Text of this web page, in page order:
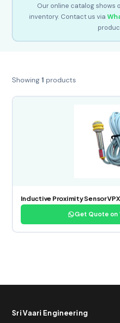
Our online catalog shows
inventory. Contact us via
Showing 1 products
Inductive Proximity Sensor
Get Quote
Sri Vaari Engineering